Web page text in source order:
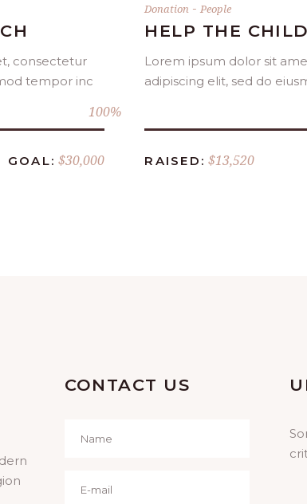
consectetur
tempor inc
100
GOAL: $30,000
Donation -People
HELP THE
Lorem ipsum dolor sit
adipiscing elit, sed do
RAISED: $13,520
CONTACT US